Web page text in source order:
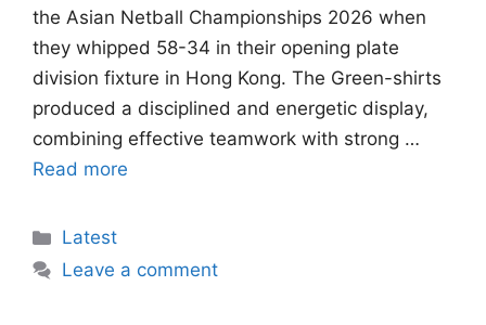
the Asian Netball Championships 2026 when
they whipped 58-34 in their opening plate
division fixture in Hong Kong. The Green-shirts
produced a disciplined and energetic display,
combining effective teamwork with strong …
Read more
Categories
Latest
Leave a comment